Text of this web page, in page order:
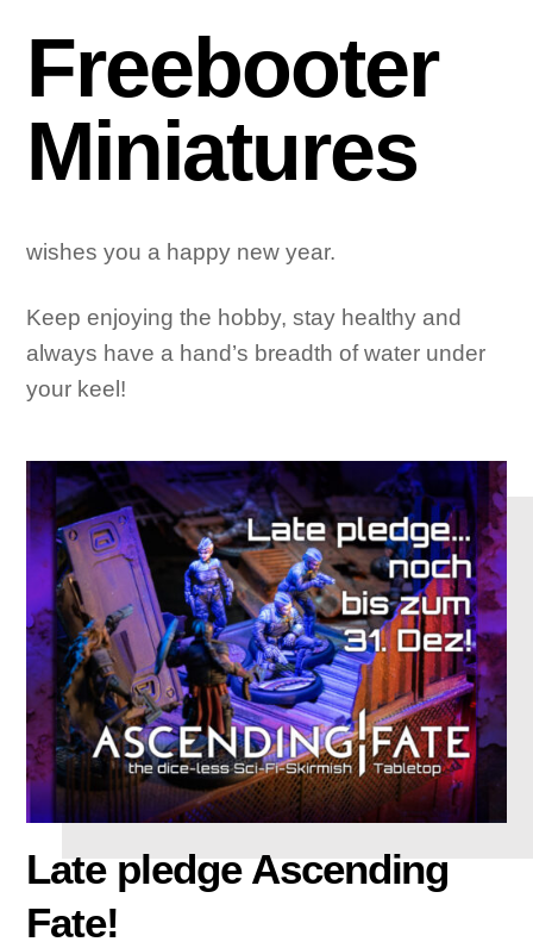
Freebooter
Miniatures
wishes you a happy new year.
Keep enjoying the hobby, stay healthy and
always have a hand’s breadth of water under
your keel!
Late pledge Ascending
Fate!